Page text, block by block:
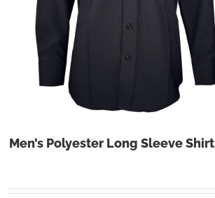
Men’s Polyester Long Sleeve Shirt